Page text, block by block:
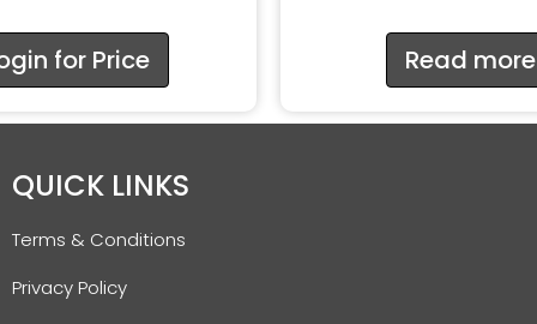
for Price Read more
QUICK LINKS
Terms & Conditions
Privacy Policy